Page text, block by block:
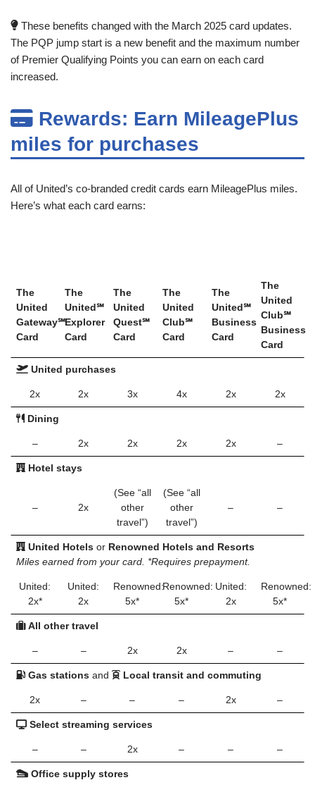
These benefits changed with the March 2025 card updates.
The PQP jump start is a new benefit and the maximum number
of Premier Qualifying Points you can earn on each card
increased.
Rewards: Earn MileagePlus
miles for purchases
All of United’s co-branded credit cards earn MileagePlus miles.
Here’s what each card earns:
The
United
Gateway℠
Card
The
United℠
Explorer
Card
The
United
Quest℠
Card
The
United
Club℠
Card
The
United℠
Business
Card
The
United
Club℠
Business
Card
United purchases
2x 2x 3x 4x 2x 2x
Dining
– 2x 2x 2x 2x –
Hotel stays
– 2x
(See “all
other
travel”)
(See “all
other
travel”)
– –
United Hotels or Renowned Hotels and Resorts
Miles earned from your card. *Requires prepayment.
United:
2x*
United:
2x
Renowned:
5x*
Renowned:
5x*
United:
2x
Renowned:
5x*
All other travel
– – 2x 2x – –
Gas stations and Local transit and commuting
2x – – – 2x –
Select streaming services
– – 2x – – –
Office supply stores